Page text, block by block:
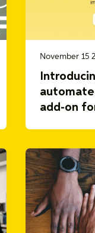
November 15
add-on